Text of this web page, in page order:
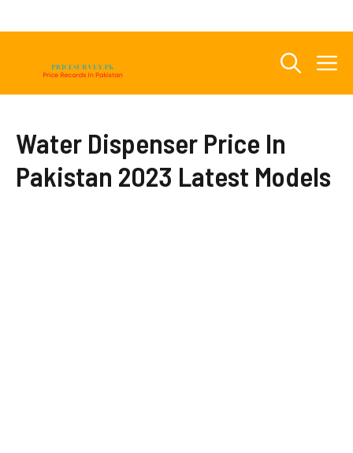
Water Dispenser Price In
Pakistan 2023 Latest Models